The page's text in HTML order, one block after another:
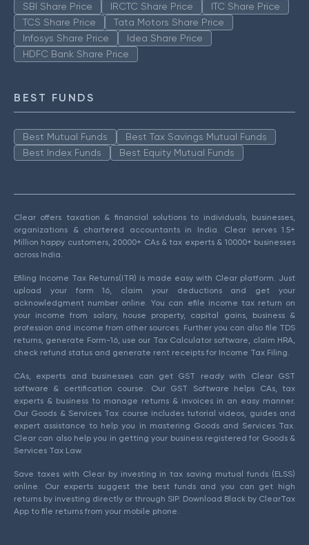
SBI Share Price
IRCTC Share Price
ITC Share Price
TCS Share Price
Tata Motors Share Price
Infosys Share Price
Idea Share Price
HDFC Bank Share Price
BEST FUNDS
Best Mutual Funds
Best Tax Savings Mutual Funds
Best Index Funds
Best Equity Mutual Funds
Clear offers taxation & financial solutions to individuals, businesses,
organizations & chartered accountants in India. Clear serves 1.5+
Million happy customers, 20000+ CAs & tax experts & 10000+ businesses
across India.
Efiling Income Tax Returns(ITR) is made easy with Clear platform. Just
upload your form 16, claim your deductions and get your
acknowledgment number online. You can efile income tax return on
your income from salary, house property, capital gains, business &
profession and income from other sources. Further you can also file TDS
returns, generate Form-16, use our Tax Calculator software, claim HRA,
check refund status and generate rent receipts for Income Tax Filing.
CAs, experts and businesses can get GST ready with Clear GST
software & certification course. Our GST Software helps CAs, tax
experts & business to manage returns & invoices in an easy manner.
Our Goods & Services Tax course includes tutorial videos, guides and
expert assistance to help you in mastering Goods and Services Tax.
Clear can also help you in getting your business registered for Goods &
Services Tax Law.
Save taxes with Clear by investing in tax saving mutual funds (ELSS)
online. Our experts suggest the best funds and you can get high
returns by investing directly or through SIP. Download Black by ClearTax
App to file returns from your mobile phone.